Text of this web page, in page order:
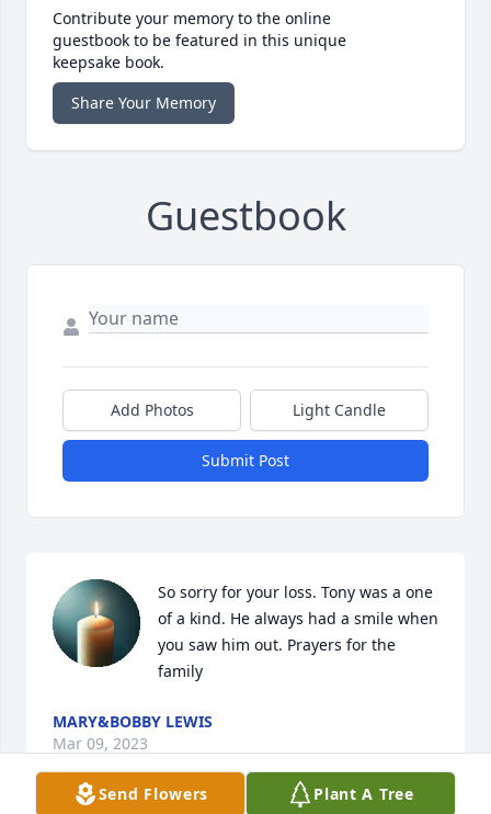
Contribute your memory to the online
guestbook to be featured in this unique
keepsake book.
Share Your Memory
Guestbook
Add Photos Light Candle
Submit Post
So sorry for your loss. Tony was a one
of a kind. He always had a smile when
you saw him out. Prayers for the
family
MARY&BOBBY LEWIS
Mar 09, 2023
Send Flowers Plant A Tree